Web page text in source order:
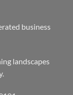
business
landscapes